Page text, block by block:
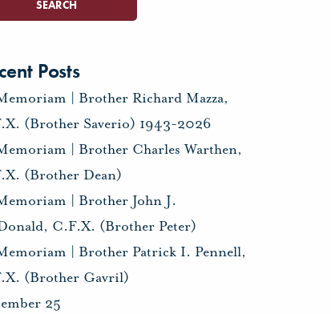
Posts
| Brother Richard Mazza,
(Brother Saverio) 1943-2026
| Brother Charles Warthen,
(Brother Dean)
| Brother John J.
C.F.X. (Brother Peter)
| Brother Patrick I. Pennell,
(Brother Gavril)
25